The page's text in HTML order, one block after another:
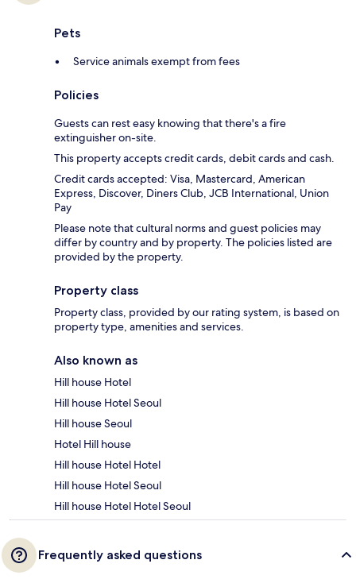
Pets
Service animals exempt from fees
Policies
Guests can rest easy knowing that there's a fire
extinguisher on-site.
This property accepts credit cards, debit cards and cash.
Credit cards accepted: Visa, Mastercard, American
Express, Discover, Diners Club, JCB International, Union
Pay
Please note that cultural norms and guest policies may
differ by country and by property. The policies listed are
provided by the property.
Property class
Property class, provided by our rating system, is based on
property type, amenities and services.
Also known as
Hill house Hotel
Hill house Hotel Seoul
Hill house Seoul
Hotel Hill house
Hill house Hotel Hotel
Hill house Hotel Seoul
Hill house Hotel Hotel Seoul
Frequently asked questions